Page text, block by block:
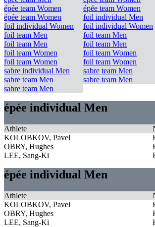
épée team Women
épée team Women
épée team Women
foil individual Men
foil individual Women
foil individual Women
foil team Men
foil team Men
foil team Men
foil team Men
foil team Women
foil team Women
foil team Women
foil team Women
sabre individual Men
sabre team Men
sabre team Men
sabre team Men
sabre team Men
épée individual Men
Athlete
KOLOBKOV, Pavel
OBRY, Hughes
LEE, Sang-Ki
épée individual Men
Athlete
KOLOBKOV, Pavel
OBRY, Hughes
LEE, Sang-Ki